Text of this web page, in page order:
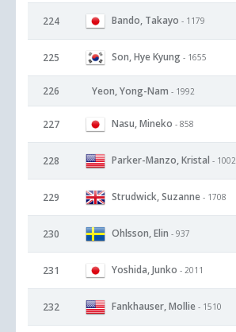
224 Bando, Takayo - 1179
225 Son, Hye Kyung - 1655
226 Yeon, Yong-Nam - 1992
227 Nasu, Mineko - 858
228 Parker-Manzo, Kristal - 1002
229 Strudwick, Suzanne - 1708
230 Ohlsson, Elin - 937
231 Yoshida, Junko - 2011
232 Fankhauser, Mollie - 1510